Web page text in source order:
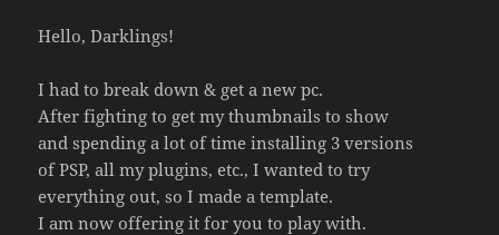
Hello, Darklings!
I had to break down & get a new pc.
After fighting to get my thumbnails to show
and spending a lot of time installing 3 versions
of PSP, all my plugins, etc., I wanted to try
everything out, so I made a template.
I am now offering it for you to play with.